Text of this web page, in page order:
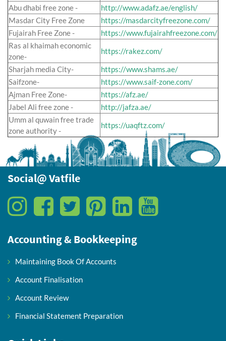
Abu dhabi free zone -
http://www.adafz.ae/english/
Masdar City Free Zone
https://masdarcityfreezone.com/
Fujairah Free Zone -
https://www.fujairahfreezone.com/
Ras al khaimah economic
zone-
https://rakez.com/
Sharjah media City-
https://www.shams.ae/
Saifzone-
https://www.saif-zone.com/
Ajman Free Zone-
https://afz.ae/
Jabel Ali free zone -
http://jafza.ae/
Umm al quwain free trade
zone authority -
https://uaqftz.com/
Social@ Vatfile
Accounting & Bookkeeping
Maintaining Book Of Accounts
Account Finalisation
Account Review
Financial Statement Preparation